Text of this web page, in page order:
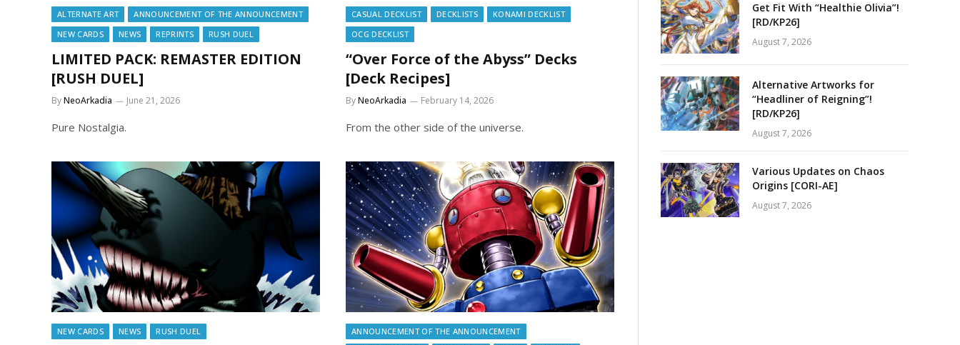
ALTERNATE ART
ANNOUNCEMENT OF THE ANNOUNCEMENT
NEW CARDS
NEWS REPRINTS RUSH DUEL
LIMITED PACK: REMASTER EDITION
[RUSH DUEL]
ByNeoArkadia June 21, 2026
Pure Nostalgia.
CASUAL DECKLIST DECKLISTS
KONAMI DECKLIST
OCG DECKLIST
“Over Force of the Abyss” Decks
[Deck Recipes]
ByNeoArkadia February 14, 2026
From the other side of the universe.
NEW CARDS NEWS RUSH DUEL
ANNOUNCEMENT OF THE ANNOUNCEMENT
Get Fit With “Healthie Olivia”!
[RD/KP26]
August 7, 2026
Alternative Artworks for
“Headliner of Reigning”!
[RD/KP26]
August 7, 2026
Various Updates on Chaos
Origins [CORI-AE]
August 7, 2026